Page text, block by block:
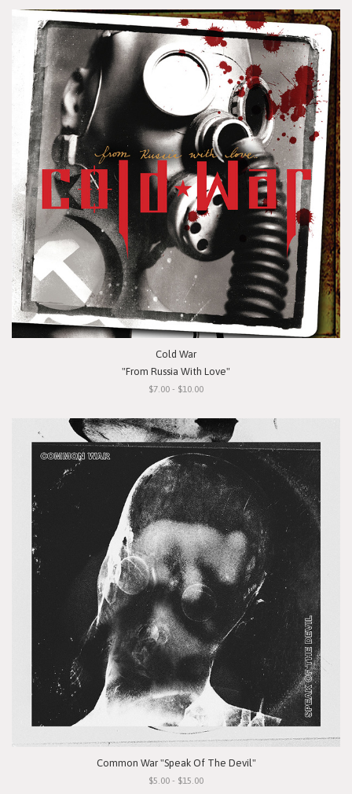
Cold War
"From Russia With Love"
$7.00 - $10.00
Common War "Speak Of The Devil"
$5.00 - $15.00